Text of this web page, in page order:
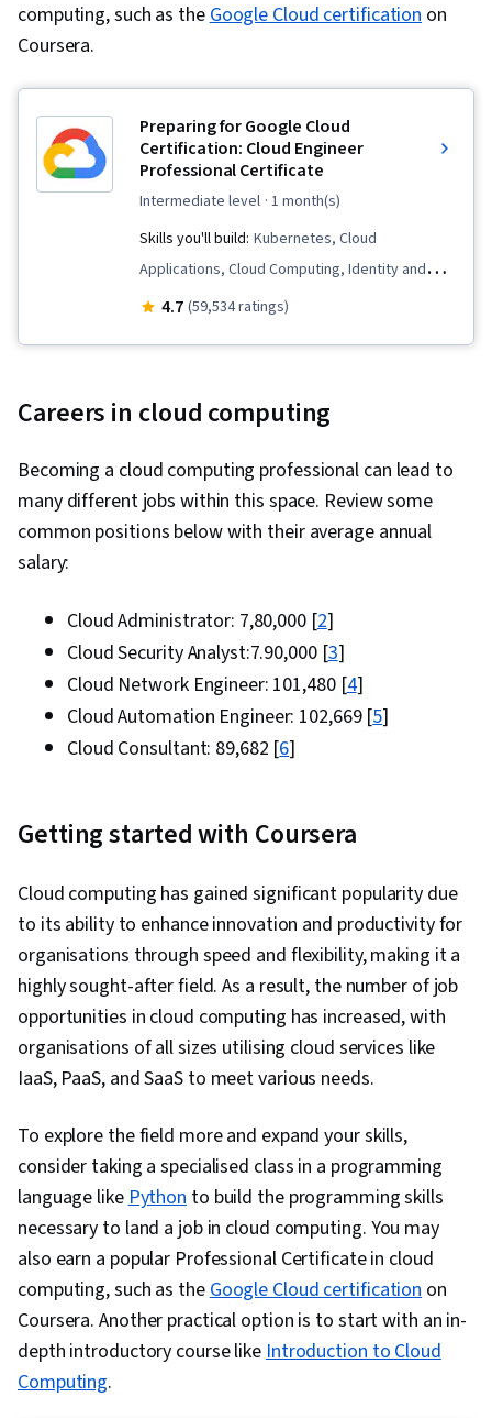
computing, such as theGoogle Cloud certificationon
Coursera.
Preparing for Google Cloud
Certification: Cloud Engineer
Professional Certificate
intermediate level · 1 month(s)
Skills you'll build: Kubernetes, Cloud
Applications, Cloud Computing, Identity and
Access Management, Prompt Engineering,
Engineering, Containerization, Cloud
(IaaS), Cloud Storage, Prompt Engineering
Tools, Cloud Solutions, Infrastructure
Architecture, Cloud Platforms, Terraform, Load
Managed Services, Scalability, Cloud
Management, IT Automation, Cloud Services,
Cloud Deployment, Network Infrastructure,
Solution Architecture, Infrastructure as Code
(IaC), Virtual Networking, Application
Development, Application Deployment,
Systems Architecture, Software Development
Computer Networking, General Networking,
Network Planning And Design, Network
Architecture, Cloud Security, Data Storage,
System Monitoring, Role-Based Access Control
(RBAC), Application Performance Management,
Capacity Management, NoSQL, Data Storage
Technologies
4.7 (59,534 ratings)
Careers in cloud computing
Becoming a cloud computing professional can lead to
many different jobs within this space. Review some
common positions below with their average annual
salary:
Cloud Administrator: ₹7,80,000 [2]
Cloud Security Analyst:₹7.90,000 [3]
Cloud Network Engineer: ₹101,480 [4]
Cloud Automation Engineer: ₹102,669 [5]
Cloud Consultant: ₹89,682 [6]
Getting started with Coursera
Cloud computing has gained significant popularity due
to its ability to enhance innovation and productivity for
organisations through speed and flexibility, making it a
highly sought-after field. As a result, the number of job
opportunities in cloud computing has increased, with
organisations of all sizes utilising cloud services like
IaaS, PaaS, and SaaS to meet various needs.
To explore the field more and expand your skills,
consider taking a specialised class in a programming
language likePython to build the programming skills
necessary to land a job in cloud computing. You may
also earn a popular Professional Certificate in cloud
computing, such as theGoogle Cloud certificationon
Coursera. Another practical option is to start with an in-
depth introductory course likeIntroduction to Cloud
Computing.